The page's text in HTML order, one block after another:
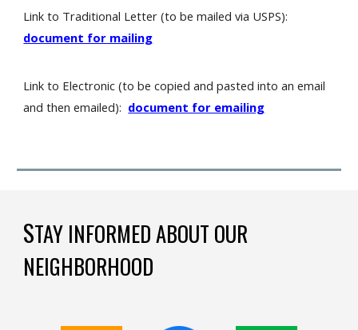
Link to Traditional Letter (to be mailed via USPS):
document for mailing
Link to Electronic (to be copied and pasted into an email
and then emailed): document for emailing
STAY INFORMED ABOUT OUR
NEIGHBORHOOD